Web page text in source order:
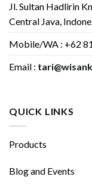
Jl. Sultan Hadlirin
Central Java,
Mobile/WA : +62
Email :
QUICK LINKS
Products
Blog and Events